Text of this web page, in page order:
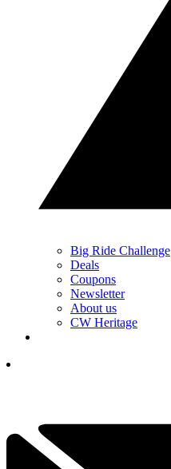
Big Ride Challenge
Deals
Coupons
Newsletter
About us
CW Heritage